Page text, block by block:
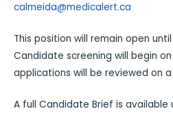
calmeida@medicalert.ca
This position will remain open
Candidate screening will begin on
applications will be reviewed on a
A full Candidate Brief is available